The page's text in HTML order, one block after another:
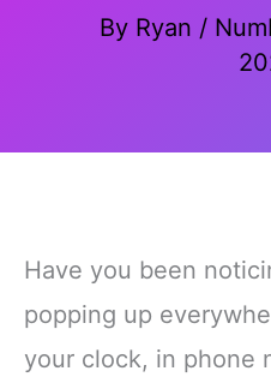
By Ryan /
Have you been
popping up
your clock, in phone